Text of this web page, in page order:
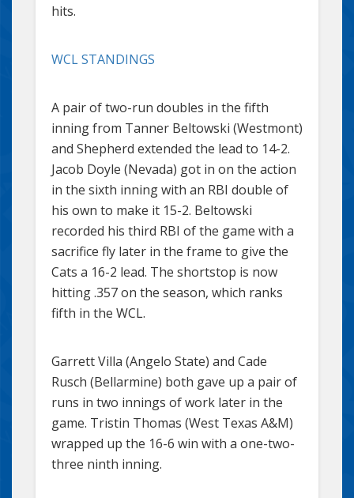
hits.
WCL STANDINGS
A pair of two-run doubles in the fifth
inning from Tanner Beltowski (Westmont)
and Shepherd extended the lead to 14-2.
Jacob Doyle (Nevada) got in on the action
in the sixth inning with an RBI double of
his own to make it 15-2. Beltowski
recorded his third RBI of the game with a
sacrifice fly later in the frame to give the
Cats a 16-2 lead. The shortstop is now
hitting .357 on the season, which ranks
fifth in the WCL.
Garrett Villa (Angelo State) and Cade
Rusch (Bellarmine) both gave up a pair of
runs in two innings of work later in the
game. Tristin Thomas (West Texas A&M)
wrapped up the 16-6 win with a one-two-
three ninth inning.